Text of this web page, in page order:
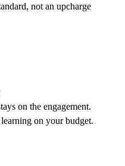
not an upcharge
on the engagement.
on your budget.